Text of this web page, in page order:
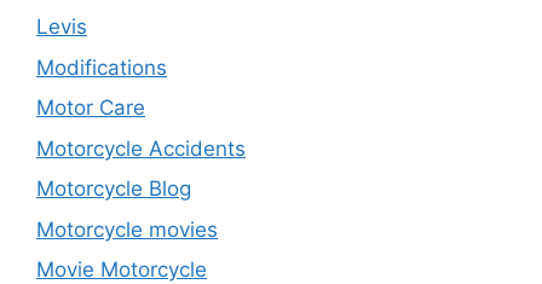
Levis
Modifications
Motor Care
Motorcycle Accidents
Motorcycle Blog
Motorcycle movies
Movie Motorcycle